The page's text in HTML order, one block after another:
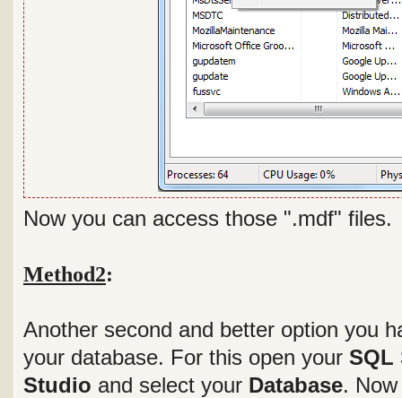
Now you can access those ".mdf" files.
Method2:
Another second and better option you
your database. For this open your SQL
Studio and select your Database.